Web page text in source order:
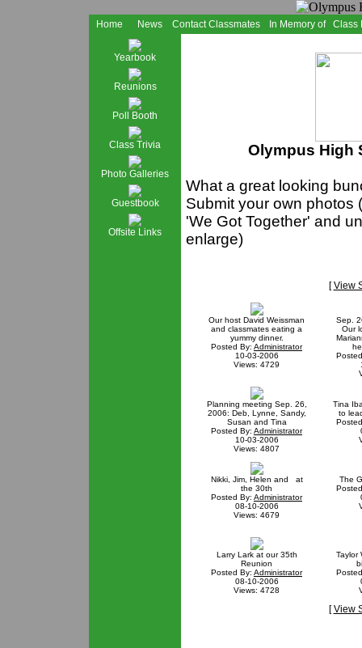
Home News Contact Classmates In Memory of Class
Yearbook
Reunions
Poll Booth
Class Trivia
Photo Galleries
Guestbook
Offsite Links
Olympus High
What a great looking
Submit your own
'We Got Together' and
enlarge)
[View
Our host David Weissman
and classmates eating a
yummy dinner.
Posted By: Administrator
10-03-2006
Views: 4729
Sep.
Our
Planning meeting Sep. 26,
2006: Deb, Lynne, Sandy,
Susan and Tina
Posted By: Administrator
10-03-2006
Views: 4807
Tina
to
Nikki, Jim, Helen and at
the 30th
Posted By: Administrator
08-10-2006
Views: 4679
The
Larry Lark at our 35th
Reunion
Posted By: Administrator
08-10-2006
Views: 4728
Taylor
[View